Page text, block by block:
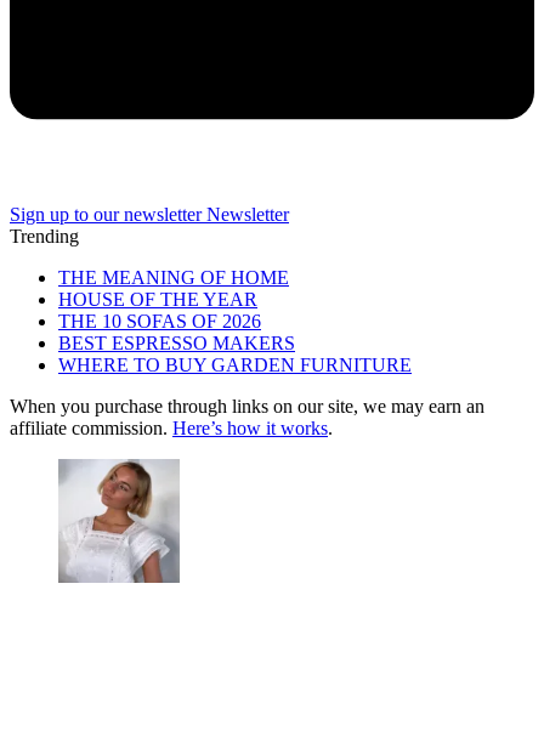
Sign up to our newsletter Newsletter
Trending
THE MEANING OF HOME
HOUSE OF THE YEAR
THE 10 SOFAS OF 2026
BEST ESPRESSO MAKERS
WHERE TO BUY GARDEN FURNITURE
When you purchase through links on our site, we may earn an
affiliate commission. Here’s how it works.